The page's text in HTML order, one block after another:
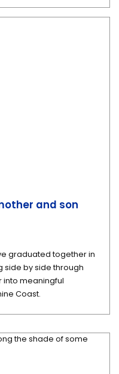
and son
graduated together in
side by side through
into meaningful
Coast.